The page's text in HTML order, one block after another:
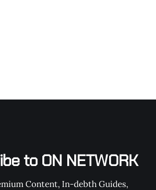
to ON NETWORK
Content, In-debth Guides,